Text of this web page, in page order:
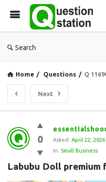
Search
Home / Questions / Q
Next
Question
Station
Latest
Questions
0 Asked: April 22, 2026
In: Small Business
Labubu Doll premium